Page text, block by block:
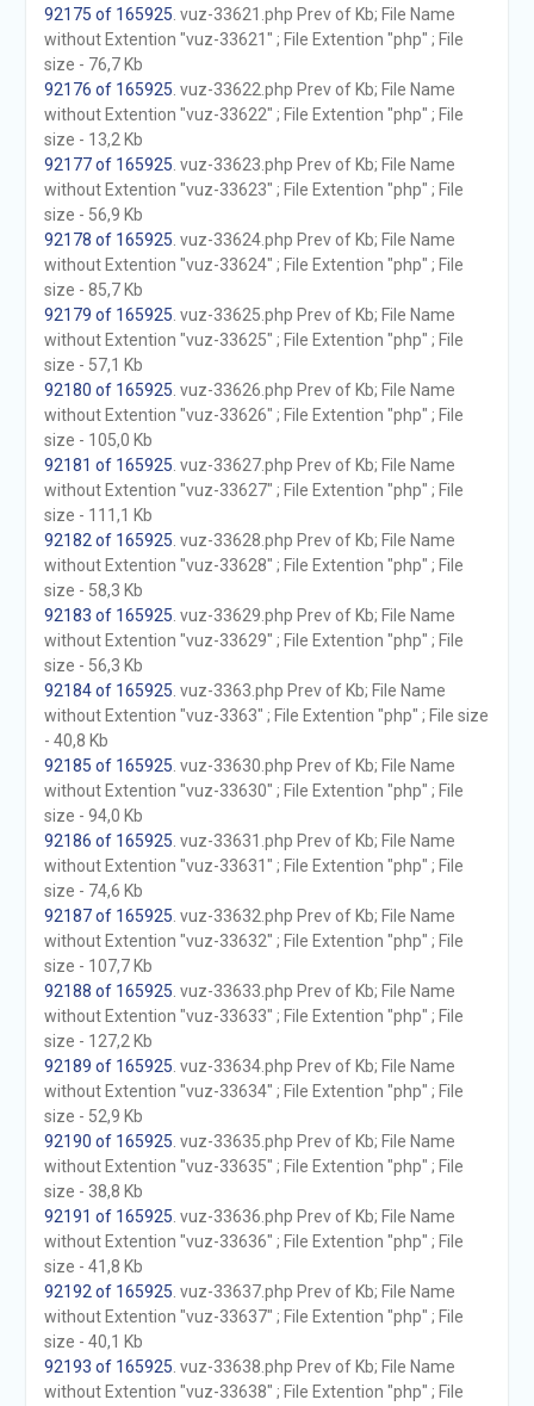
92175 of 165925 . vuz-33621.php Prev of Kb; File Name
without Extention "vuz-33621" ; File Extention "php" ; File
size - 76,7 Kb
92176 of 165925 . vuz-33622.php Prev of Kb; File Name
without Extention "vuz-33622" ; File Extention "php" ; File
size - 13,2 Kb
92177 of 165925 . vuz-33623.php Prev of Kb; File Name
without Extention "vuz-33623" ; File Extention "php" ; File
size - 56,9 Kb
92178 of 165925 . vuz-33624.php Prev of Kb; File Name
without Extention "vuz-33624" ; File Extention "php" ; File
size - 85,7 Kb
92179 of 165925 . vuz-33625.php Prev of Kb; File Name
without Extention "vuz-33625" ; File Extention "php" ; File
size - 57,1 Kb
92180 of 165925 . vuz-33626.php Prev of Kb; File Name
without Extention "vuz-33626" ; File Extention "php" ; File
size - 105,0 Kb
92181 of 165925 . vuz-33627.php Prev of Kb; File Name
without Extention "vuz-33627" ; File Extention "php" ; File
size - 111,1 Kb
92182 of 165925 . vuz-33628.php Prev of Kb; File Name
without Extention "vuz-33628" ; File Extention "php" ; File
size - 58,3 Kb
92183 of 165925 . vuz-33629.php Prev of Kb; File Name
without Extention "vuz-33629" ; File Extention "php" ; File
size - 56,3 Kb
92184 of 165925 . vuz-3363.php Prev of Kb; File Name
without Extention "vuz-3363" ; File Extention "php" ; File size
- 40,8 Kb
92185 of 165925 . vuz-33630.php Prev of Kb; File Name
without Extention "vuz-33630" ; File Extention "php" ; File
size - 94,0 Kb
92186 of 165925 . vuz-33631.php Prev of Kb; File Name
without Extention "vuz-33631" ; File Extention "php" ; File
size - 74,6 Kb
92187 of 165925 . vuz-33632.php Prev of Kb; File Name
without Extention "vuz-33632" ; File Extention "php" ; File
size - 107,7 Kb
92188 of 165925 . vuz-33633.php Prev of Kb; File Name
without Extention "vuz-33633" ; File Extention "php" ; File
size - 127,2 Kb
92189 of 165925 . vuz-33634.php Prev of Kb; File Name
without Extention "vuz-33634" ; File Extention "php" ; File
size - 52,9 Kb
92190 of 165925 . vuz-33635.php Prev of Kb; File Name
without Extention "vuz-33635" ; File Extention "php" ; File
size - 38,8 Kb
92191 of 165925 . vuz-33636.php Prev of Kb; File Name
without Extention "vuz-33636" ; File Extention "php" ; File
size - 41,8 Kb
92192 of 165925 . vuz-33637.php Prev of Kb; File Name
without Extention "vuz-33637" ; File Extention "php" ; File
size - 40,1 Kb
92193 of 165925 . vuz-33638.php Prev of Kb; File Name
without Extention "vuz-33638" ; File Extention "php" ; File